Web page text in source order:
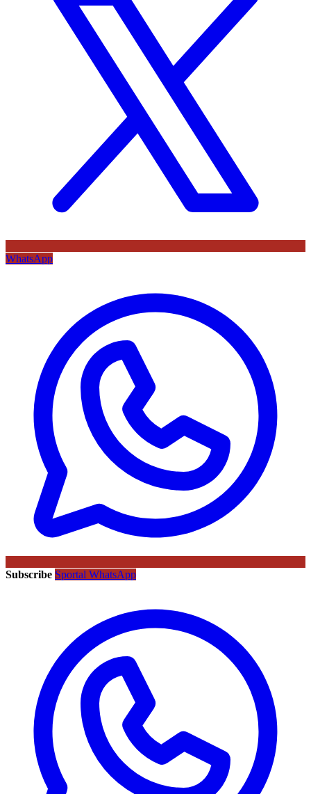
WhatsApp
Subscribe Sportal WhatsApp